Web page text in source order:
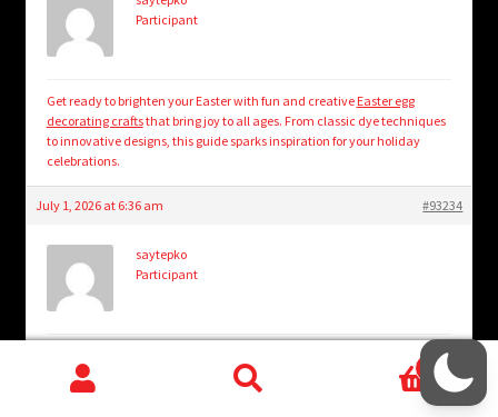
Participant
Get ready to brighten your Easter with fun and creative Easter egg
decorating craftsthat bring joy to all ages. From classic dye techniques
to innovative designs, this guide sparks inspiration for your holiday
celebrations.
July 1, 2026 at 6:36 am #93234
saytepko
Participant
Step inside a cozy escape where rustic charm meets bookish bliss in
every corner. Discover how to create enchanting cottage reading nook
vibes that invite endless hours of peaceful storytelling.
cottage reading